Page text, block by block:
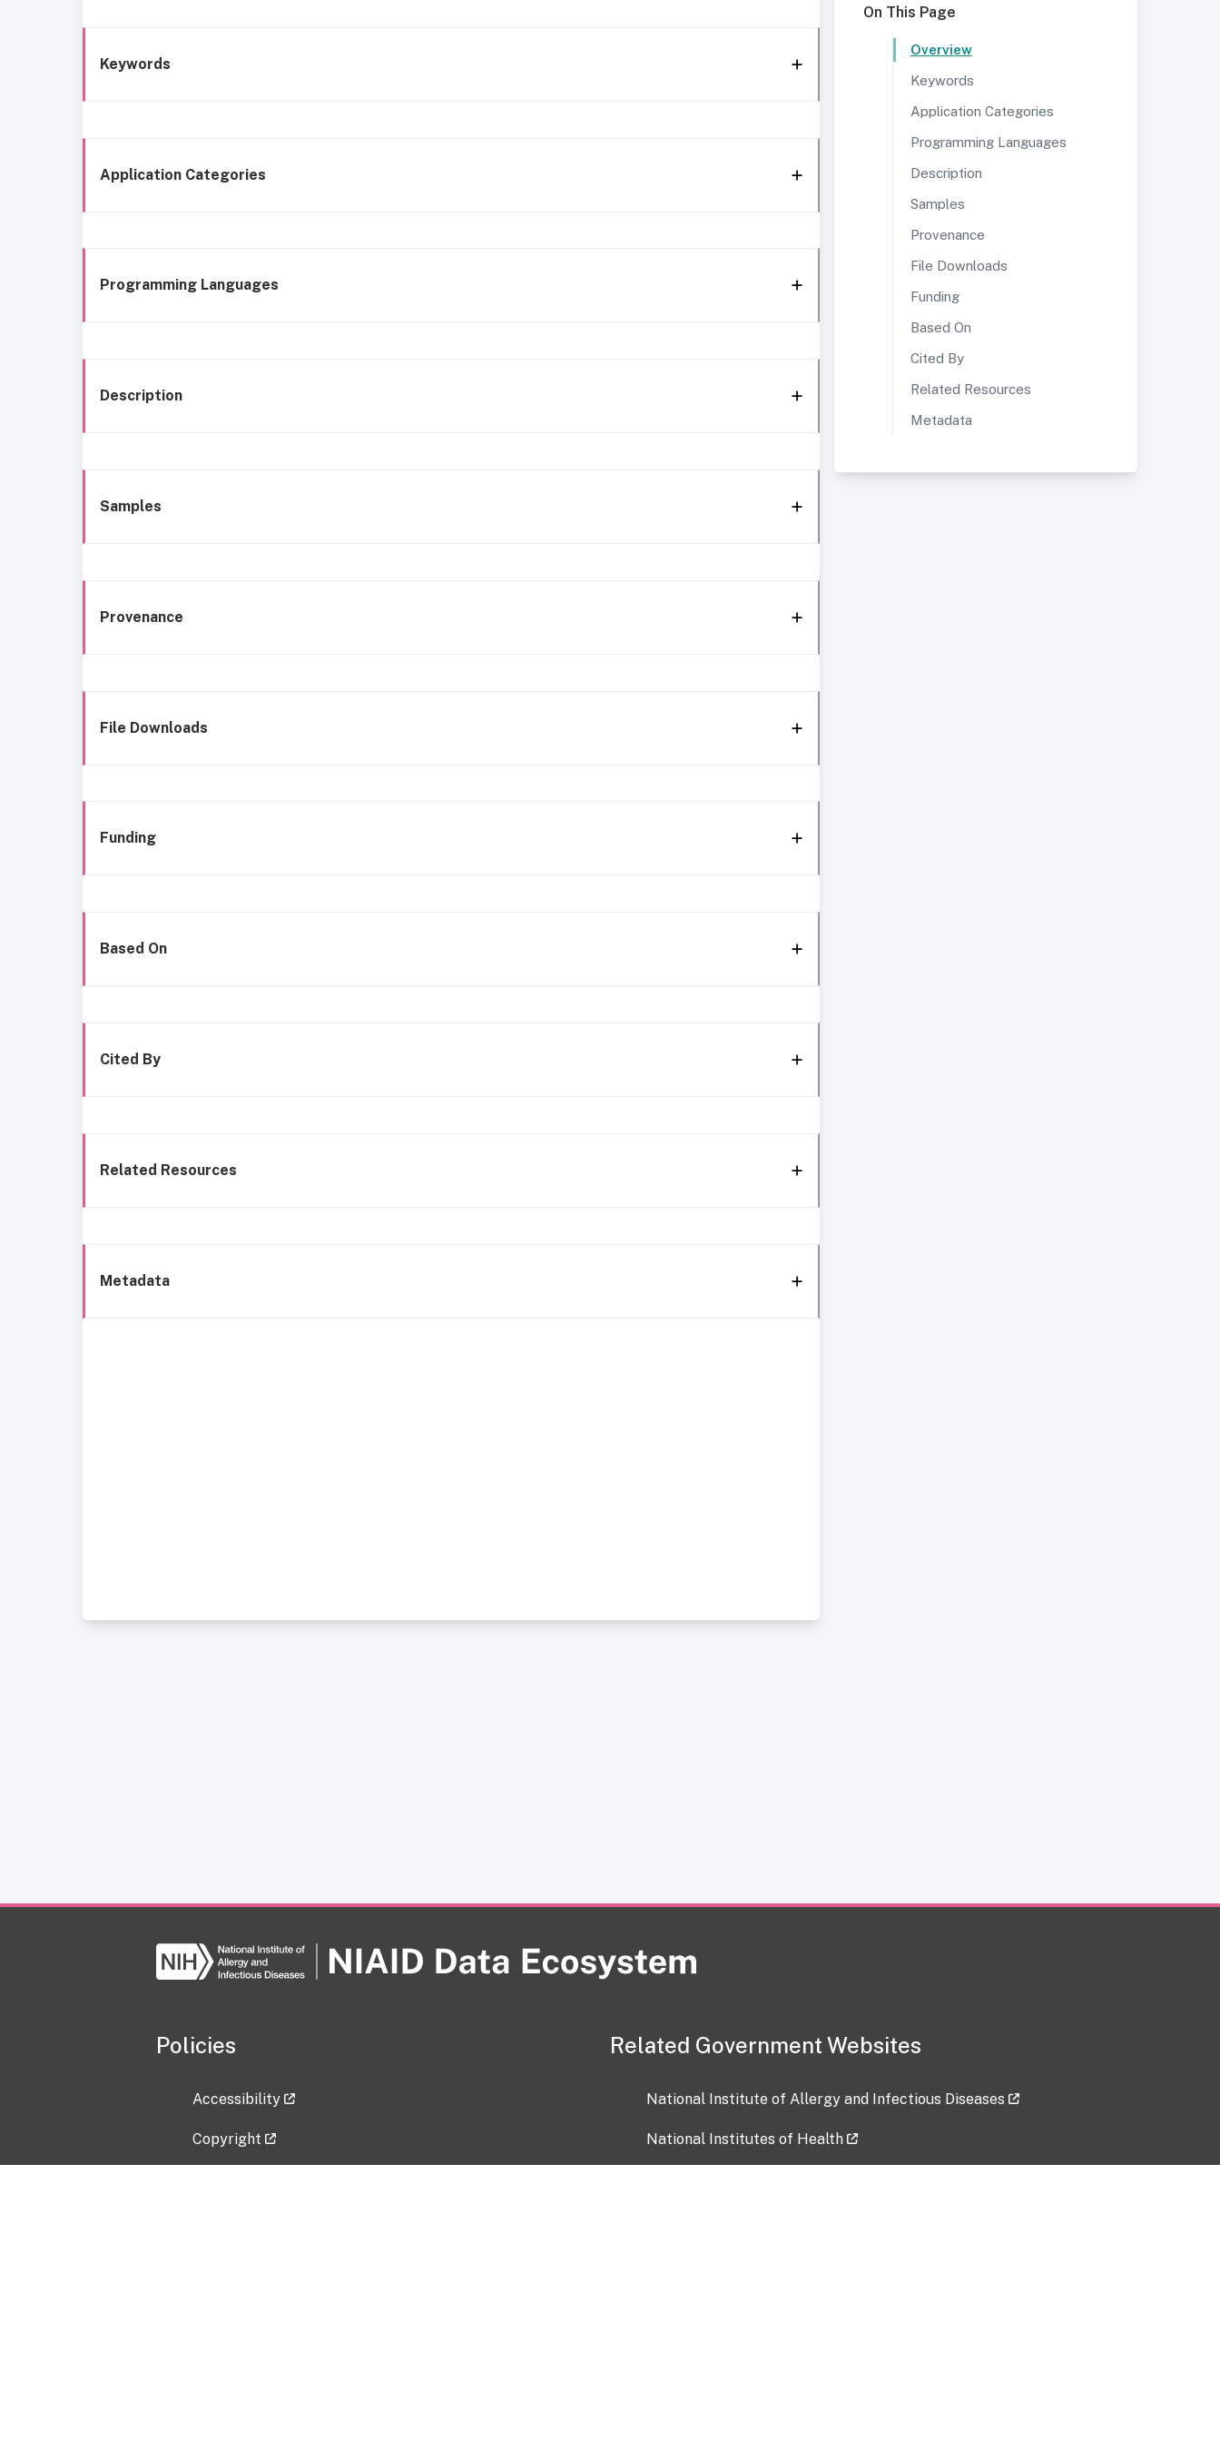
Keywords
Application Categories
Programming Languages
Description
Samples
Provenance
File Downloads
Funding
Based On
Cited By
Related Resources
Metadata
On This Page
Overview
Keywords
Application Categories
Programming Languages
Description
Samples
Provenance
File Downloads
Funding
Based On
Cited By
Related Resources
Metadata
Policies
Accessibility
Copyright
Related Government Websites
National Institute of Allergy and Infectious Diseases
National Institutes of Health